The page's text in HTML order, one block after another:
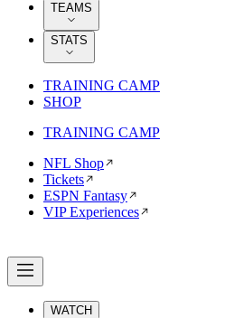
TEAMS
STATS
TRAINING CAMP
SHOP
TRAINING CAMP
NFL Shop
Tickets
ESPN Fantasy
VIP Experiences
WATCH